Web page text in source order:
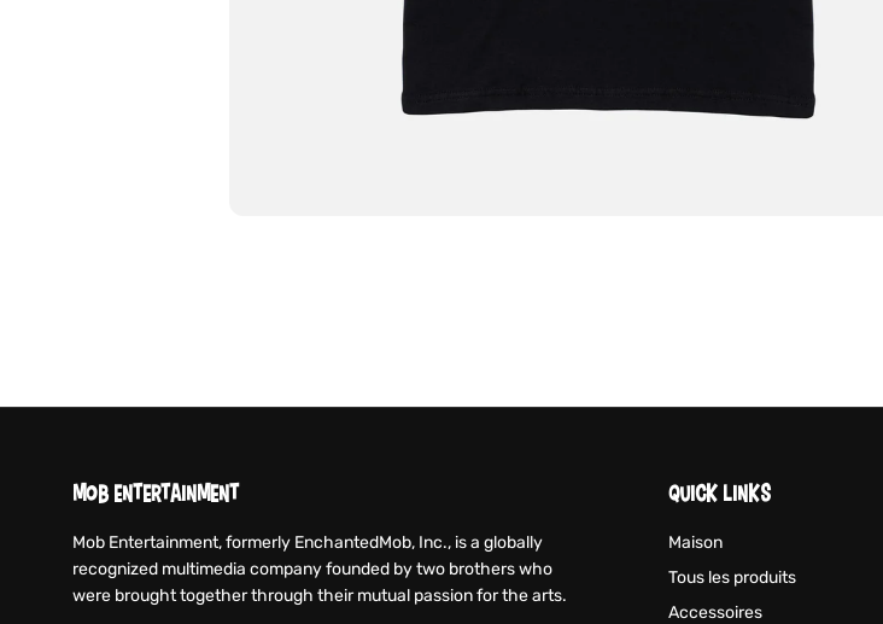
MOB ENTERTAINMENT
Mob Entertainment, formerly EnchantedMob, Inc., is a globally
recognized multimedia company founded by two brothers who
were brought together through their mutual passion for the arts.
QUICK LINKS
Maison
Tous les produits
Accessoires